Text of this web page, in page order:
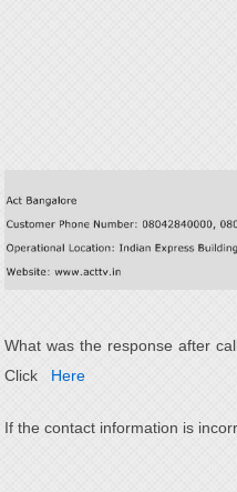
What was the response after
Click
Here
If the contact information is